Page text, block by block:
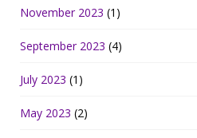
November 2023 (1)
September 2023 (4)
July 2023 (1)
May 2023 (2)